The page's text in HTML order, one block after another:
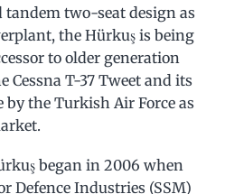
two-seat design as
the Hürkuş is being
to older generation
Cessna T-37 Tweet and its
by the Turkish Air Force as
began in 2006 when
Defence Industries (SSM)